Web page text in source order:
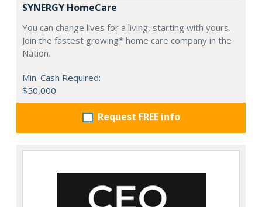
SYNERGY HomeCare
You can change lives for a living, starting with yours.
Join the fastest growing* home care company in the
Nation.
Min. Cash Required:
$50,000
Request FREE info